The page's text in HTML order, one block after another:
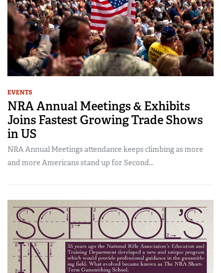
EVENTS
NRA Annual Meetings & Exhibits
Joins Fastest Growing Trade Shows
in US
NRA Annual Meetings attendance keeps climbing as more
and more Americans stand up for Second...